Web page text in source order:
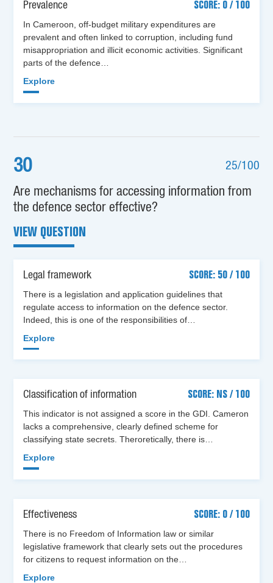
Prevalence
SCORE: 0 / 100
In Cameroon, off-budget military expenditures are
prevalent and often linked to corruption, including fund
misappropriation and illicit economic activities. Significant
parts of the defence…
Explore
30 25/100
Are mechanisms for accessing information from
the defence sector effective?
VIEW QUESTION
Legal framework
SCORE: 50 / 100
There is a legislation and application guidelines that
regulate access to information on the defence sector.
Indeed, this is one of the responsibilities of…
Explore
Classification of information
SCORE: NS / 100
This indicator is not assigned a score in the GDI. Cameron
lacks a comprehensive, clearly defined scheme for
classifying state secrets. Theroretically, there is…
Explore
Effectiveness
SCORE: 0 / 100
There is no Freedom of Information law or similar
legislative framework that clearly sets out the procedures
for citizens to request information on the…
Explore